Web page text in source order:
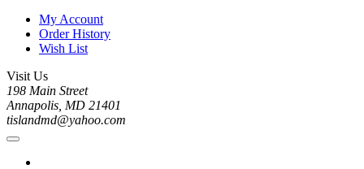
My Account
Order History
Wish List
Visit Us
198 Main Street
Annapolis, MD 21401
tislandmd@yahoo.com